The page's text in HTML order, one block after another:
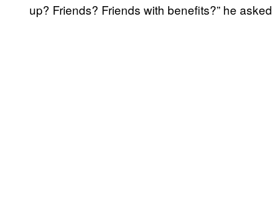
up? Friends? Friends with benefits?” he